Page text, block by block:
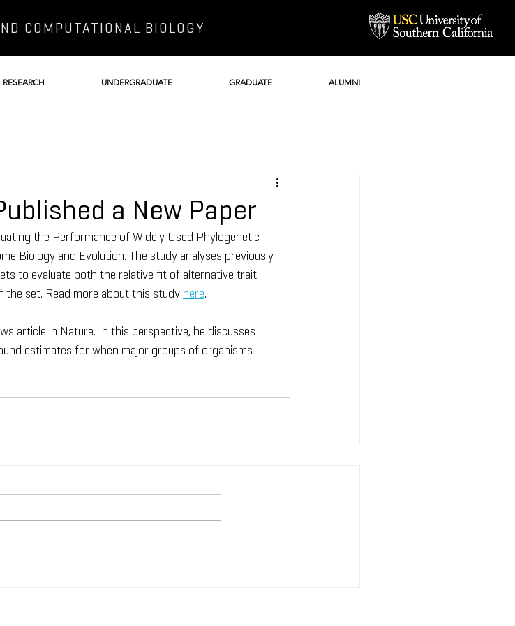
COMPUTATIONAL BIOLOGY
RESEARCH UNDERGRADUATE GRADUATE ALUMNI
a New Paper
the Performance of Widely Used Phylogenetic
Biology and Evolution. The study analyses previously
to evaluate both the relative fit of alternative trait
set. Read more about this study here.
article in Nature. In this perspective, he discusses
estimates for when major groups of organisms